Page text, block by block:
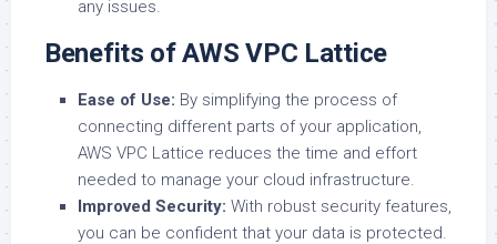
any issues.
Benefits of AWS VPC Lattice
Ease of Use: By simplifying the process of
connecting different parts of your application,
AWS VPC Lattice reduces the time and effort
needed to manage your cloud infrastructure.
Improved Security: With robust security features,
you can be confident that your data is protected.